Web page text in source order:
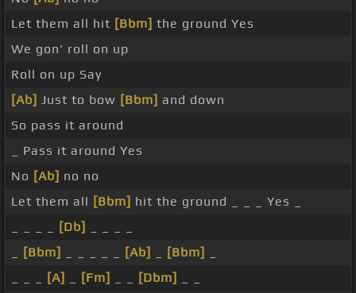
Let them all hit [Bbm] the ground Yes
We gon' roll on up
Roll on up Say
[Ab] Just to bow [Bbm] and down
So pass it around
_ Pass it around Yes
No [Ab] no no
Let them all [Bbm] hit the ground _ _ _ Yes _
[Db]
[Bbm] [Ab] [Bbm]
[A] [Fm] [Dbm]